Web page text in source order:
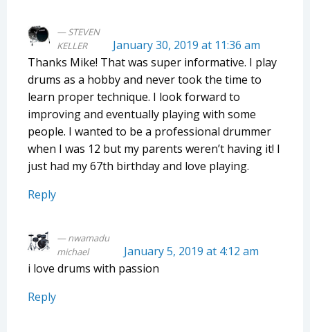
STEVEN
KELLER
January 30, 2019 at 11:36 am
Thanks Mike! That was super informative. I play
drums as a hobby and never took the time to
learn proper technique. I look forward to
improving and eventually playing with some
people. I wanted to be a professional drummer
when I was 12 but my parents weren’t having it! I
just had my 67th birthday and love playing.
Reply
nwamadu
michael
January 5, 2019 at 4:12 am
i love drums with passion
Reply